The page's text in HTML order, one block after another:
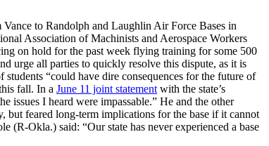
to Randolph and Laughlin Air Force Bases in
Association of Machinists and Aerospace Workers
on hold for the past week flying training for some 500
urge all parties to quickly resolve this dispute, as it is
“could have dire consequences for the future of
fall. In a June 11 joint statement with the state’s
issues I heard were impassable.” He and the other
feared long-term implications for the base if it cannot
Okla.) said: “Our state has never experienced a base